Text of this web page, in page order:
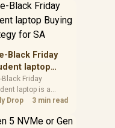
priorities, timing,
support, and
SA price
for SA buyers
assuming live
availability, or
benchmark
Black Friday
laptop
Strategy
SA
Black Friday
laptop is a
guide for
Compare
Drop 3 min read